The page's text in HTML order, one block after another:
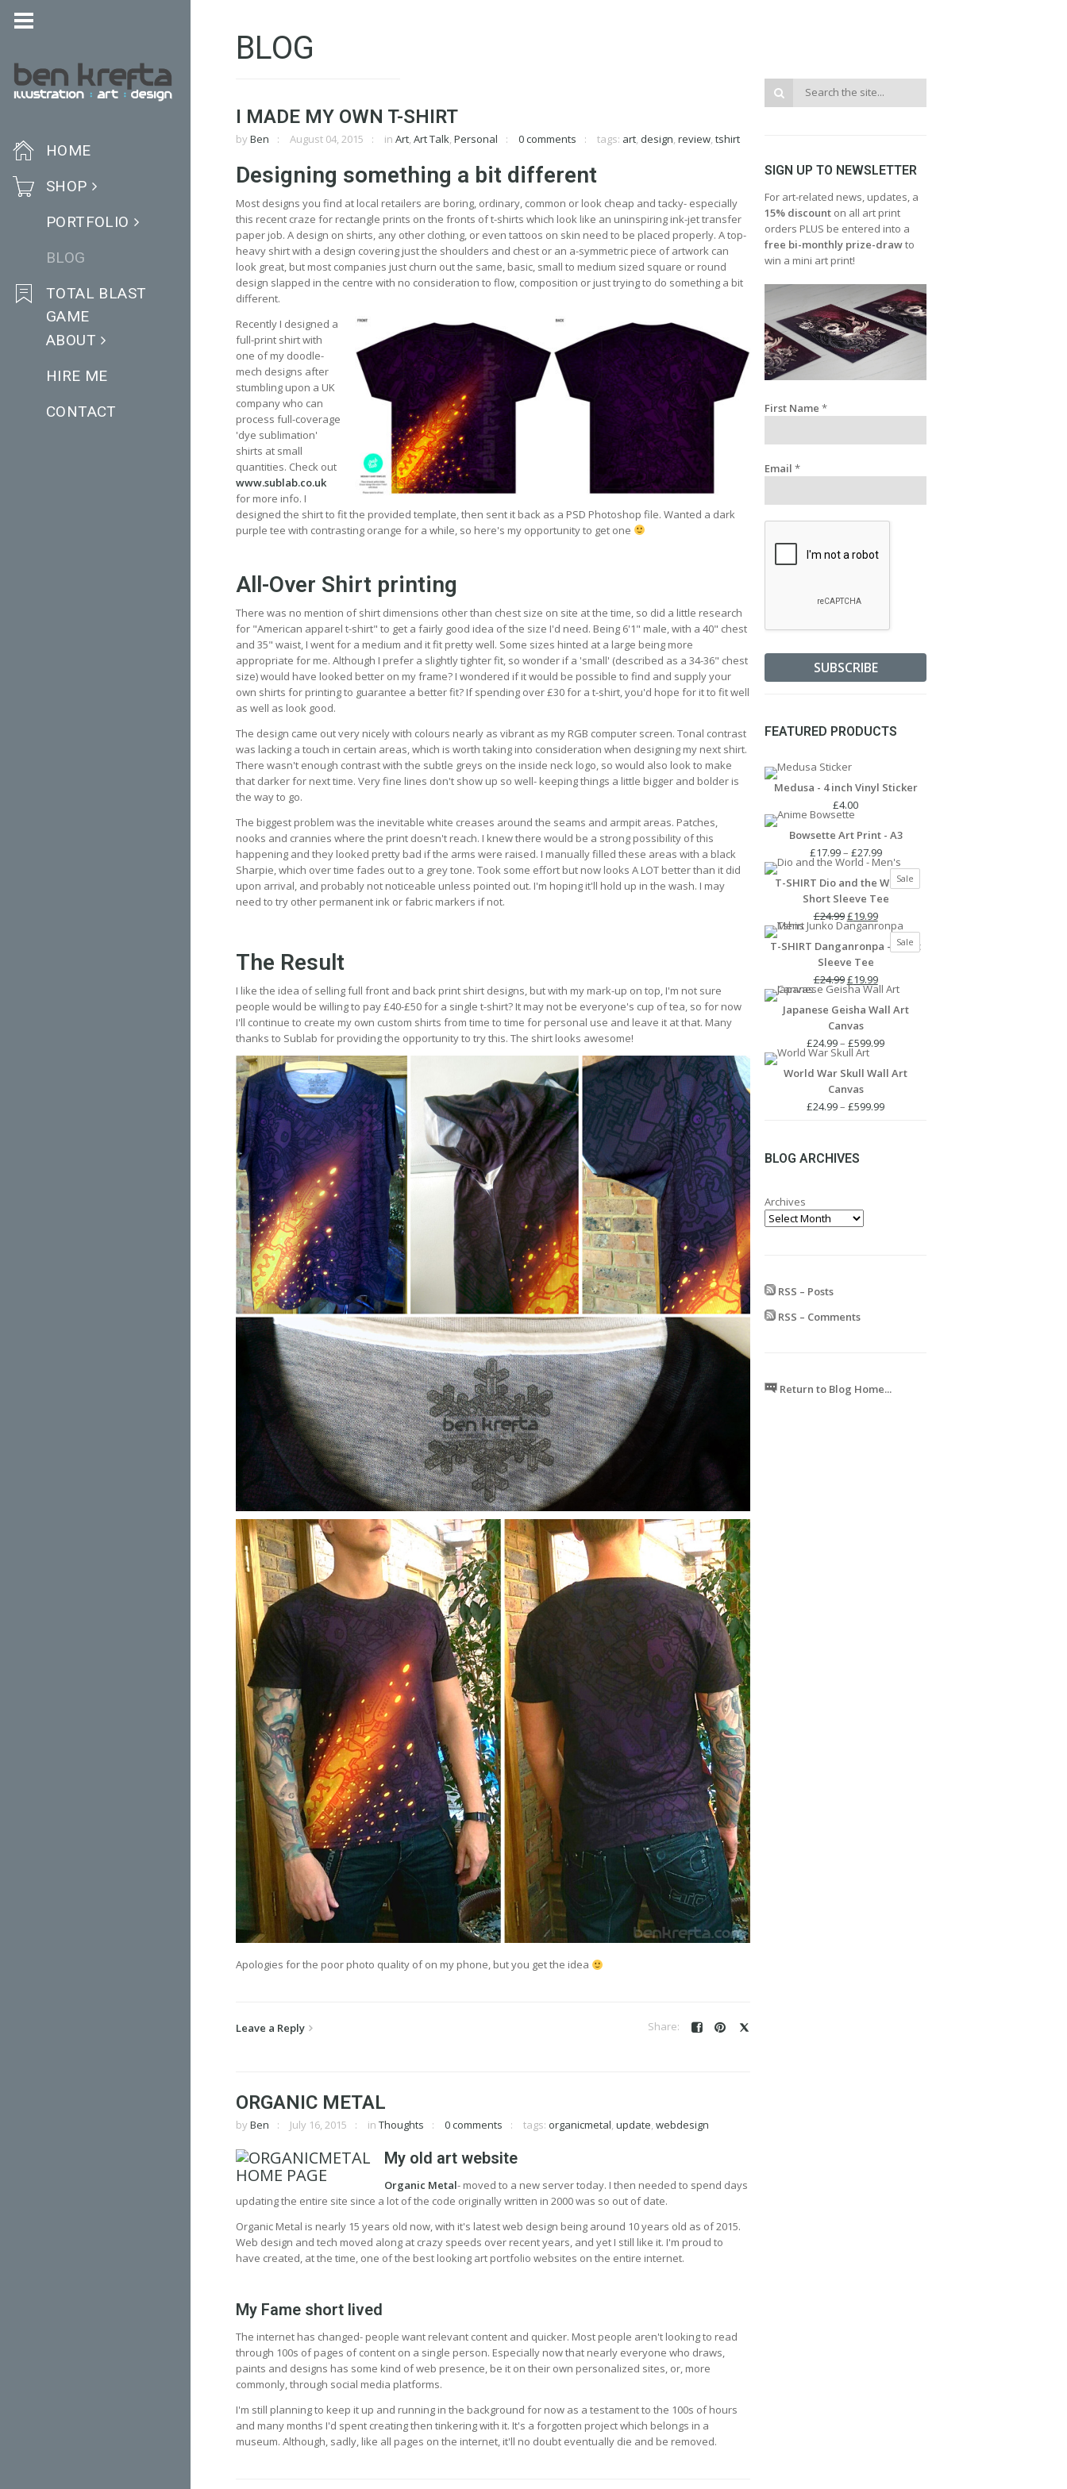
HOME
SHOP
PORTFOLIO
BLOG
TOTAL BLAST
GAME
ABOUT
HIRE ME
CONTACT
BLOG
I MADE MY OWN T-SHIRT
by Ben August 04, 2015 in Art, Art Talk, Personal 0 comments tags: art, design, review, tshirt
Designing something a bit different
Most designs you find at local retailers are boring, ordinary, common or look cheap and tacky- especially
this recent craze for rectangle prints on the fronts of t-shirts which look like an uninspiring ink-jet transfer
paper job. A design on shirts, any other clothing, or even tattoos on skin need to be placed properly. A top-
heavy shirt with a design covering just the shoulders and chest or an a-symmetric piece of artwork can
look great, but most companies just churn out the same, basic, small to medium sized square or round
design slapped in the centre with no consideration to flow, composition or just trying to do something a bit
different.
Recently I designed a
full-print shirt with
one of my doodle-
mech designs after
stumbling upon a UK
company who can
process full-coverage
'dye sublimation'
shirts at small
quantities. Check out
www.sublab.co.uk
for more info. I
designed the shirt to fit the provided template, then sent it back as a PSD Photoshop file. Wanted a dark
purple tee with contrasting orange for a while, so here's my opportunity to get one
All-Over Shirt printing
There was no mention of shirt dimensions other than chest size on site at the time, so did a little research
for "American apparel t-shirt" to get a fairly good idea of the size I'd need. Being 6'1" male, with a 40" chest
and 35" waist, I went for a medium and it fit pretty well. Some sizes hinted at a large being more
appropriate for me. Although I prefer a slightly tighter fit, so wonder if a 'small' (described as a 34-36" chest
size) would have looked better on my frame? I wondered if it would be possible to find and supply your
own shirts for printing to guarantee a better fit? If spending over £30 for a t-shirt, you'd hope for it to fit well
as well as look good.
The design came out very nicely with colours nearly as vibrant as my RGB computer screen. Tonal contrast
was lacking a touch in certain areas, which is worth taking into consideration when designing my next shirt.
There wasn't enough contrast with the subtle greys on the inside neck logo, so would also look to make
that darker for next time. Very fine lines don't show up so well- keeping things a little bigger and bolder is
the way to go.
The biggest problem was the inevitable white creases around the seams and armpit areas. Patches,
nooks and crannies where the print doesn't reach. I knew there would be a strong possibility of this
happening and they looked pretty bad if the arms were raised. I manually filled these areas with a black
Sharpie, which over time fades out to a grey tone. Took some effort but now looks A LOT better than it did
upon arrival, and probably not noticeable unless pointed out. I'm hoping it'll hold up in the wash. I may
need to try other permanent ink or fabric markers if not.
The Result
I like the idea of selling full front and back print shirt designs, but with my mark-up on top, I'm not sure
people would be willing to pay £40-£50 for a single t-shirt? It may not be everyone's cup of tea, so for now
I'll continue to create my own custom shirts from time to time for personal use and leave it at that. Many
thanks to Sublab for providing the opportunity to try this. The shirt looks awesome!
Apologies for the poor photo quality of on my phone, but you get the idea
Leave a Reply
ORGANIC METAL
by Ben July 16, 2015 in Thoughts 0 comments tags: organicmetal, update, webdesign
My old art website
Organic Metal- moved to a new server today. I then needed to spend days
updating the entire site since a lot of the code originally written in 2000 was so out of date.
Organic Metal is nearly 15 years old now, with it's latest web design being around 10 years old as of 2015.
Web design and tech moved along at crazy speeds over recent years, and yet I still like it. I'm proud to
have created, at the time, one of the best looking art portfolio websites on the entire internet.
My Fame short lived
The internet has changed- people want relevant content and quicker. Most people aren't looking to read
through 100s of pages of content on a single person. Especially now that nearly everyone who draws,
paints and designs has some kind of web presence, be it on their own personalized sites, or, more
commonly, through social media platforms.
I'm still planning to keep it up and running in the background for now as a testament to the 100s of hours
and many months I'd spent creating then tinkering with it. It's a forgotten project which belongs in a
museum. Although, sadly, like all pages on the internet, it'll no doubt eventually die and be removed.
SIGN UP TO NEWSLETTER
For art-related news, updates, a
15% discount on all art print
orders PLUS be entered into a
free bi-monthly prize-drawto
win a mini art print!
First Name*
Email*
FEATURED PRODUCTS
Medusa - 4 inch Vinyl Sticker
£4.00
Bowsette Art Print - A3
£17.99– £27.99Price
range:
£17.99
through
SaleProduct
on
T-SHIRT Dio and the World -
Short Sleeve Tee
£24.99Original
price
was:
£24.99.
£19.99Current
price
is:
SaleProduct
on
T-SHIRT Danganronpa - Short
Sleeve Tee
£24.99Original
price
was:
£24.99.
£19.99Current
price
is:
Japanese Geisha Wall Art
Canvas
£24.99– £599.99Price
£24.99
£599.99
World War Skull Wall Art
Canvas
£24.99– £599.99Price
BLOG ARCHIVES
Archives
RSS – Posts
RSS – Comments
Return to Blog Home...